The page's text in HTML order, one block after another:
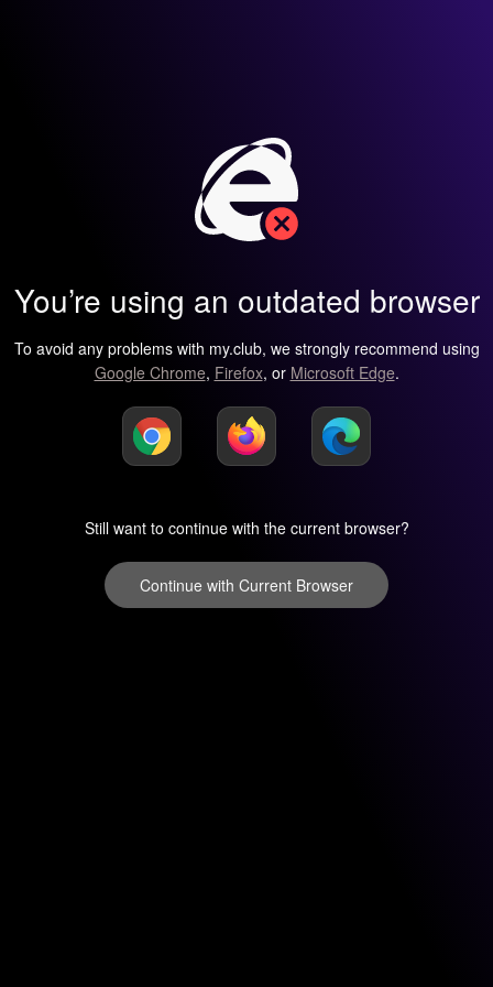
You’re using an outdated browser
To avoid any problems with my.club, we strongly recommend using
Google Chrome, Firefox, or Microsoft Edge.
Still want to continue with the current browser?
Continue with Current Browser